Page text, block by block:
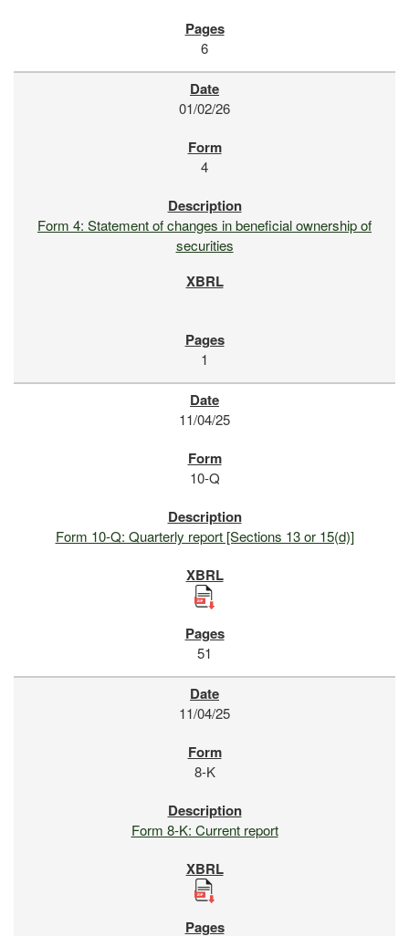
6
01/02/26
4
Form 4: Statement of changes in beneficial ownership of
securities
1
11/04/25
10-Q
Form 10-Q: Quarterly report [Sections 13 or 15(d)]
51
11/04/25
8-K
Form 8-K: Current report